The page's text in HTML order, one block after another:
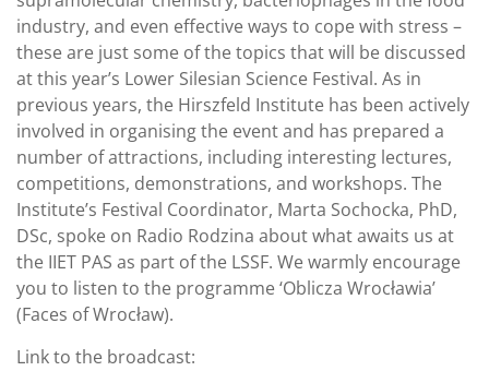
industry, and even effective ways to cope with stress –
these are just some of the topics that will be discussed
at this year’s Lower Silesian Science Festival. As in
previous years, the Hirszfeld Institute has been actively
involved in organising the event and has prepared a
number of attractions, including interesting lectures,
competitions, demonstrations, and workshops. The
Institute’s Festival Coordinator, Marta Sochocka, PhD,
DSc, spoke on Radio Rodzina about what awaits us at
the IIET PAS as part of the LSSF. We warmly encourage
you to listen to the programme ‘Oblicza Wrocławia’
(Faces of Wrocław).
Link to the broadcast: